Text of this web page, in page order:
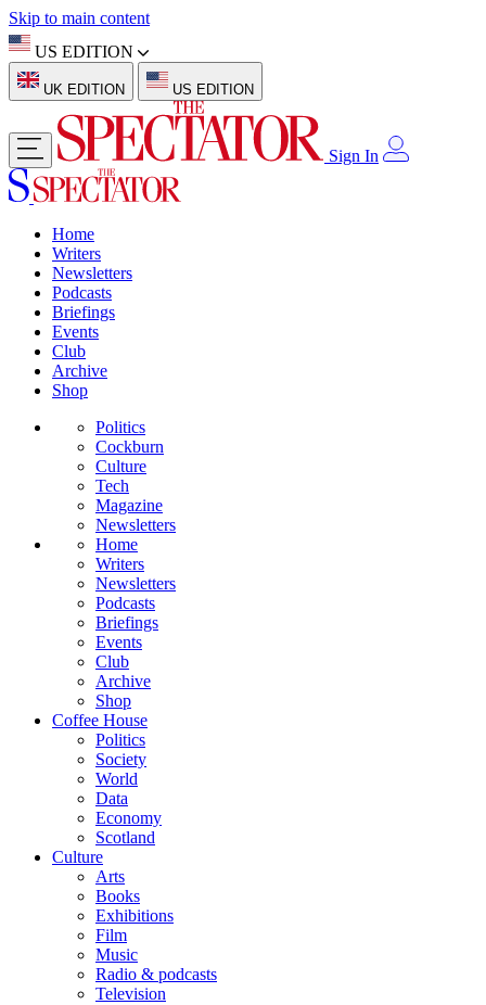
Skip to main content
US EDITION
UK EDITION US EDITION
Sign In
Home
Writers
Newsletters
Podcasts
Briefings
Events
Club
Archive
Shop
Politics
Cockburn
Culture
Tech
Magazine
Newsletters
Home
Writers
Newsletters
Podcasts
Briefings
Events
Club
Archive
Shop
Coffee House
Politics
Society
World
Data
Economy
Scotland
Culture
Arts
Books
Exhibitions
Film
Music
Radio & podcasts
Television